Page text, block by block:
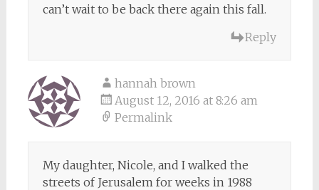
can’t wait to be back there again this fall.
Reply
hannah brown
August 12, 2016 at 8:26 am
Permalink
My daughter, Nicole, and I walked the
streets of Jerusalem for weeks in 1988